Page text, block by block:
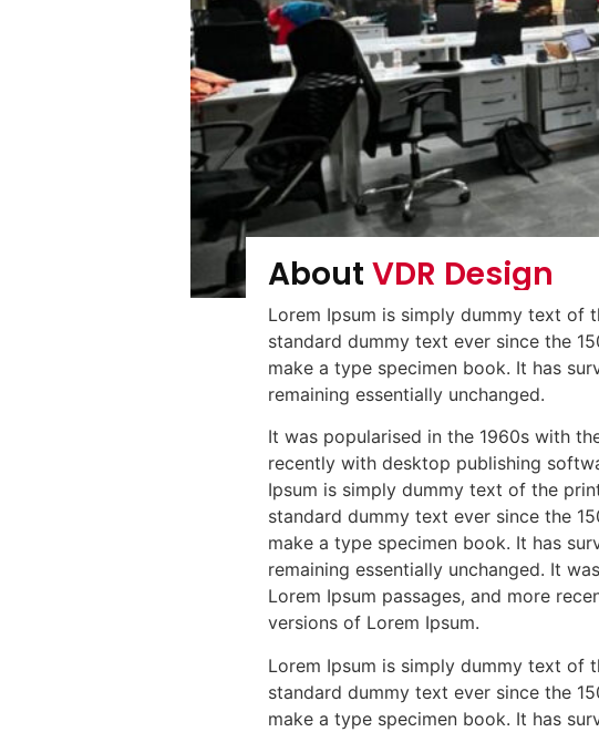
About VDR Design
Lorem Ipsum is simply dummy text of
standard dummy text ever since the
make a type specimen book. It has
remaining essentially unchanged.
It was popularised in the 1960s with
recently with desktop publishing
Ipsum is simply dummy text of the
standard dummy text ever since the
make a type specimen book. It has
remaining essentially unchanged. It
Lorem Ipsum passages, and more
versions of Lorem Ipsum.
Lorem Ipsum is simply dummy text of
standard dummy text ever since the
make a type specimen book. It has